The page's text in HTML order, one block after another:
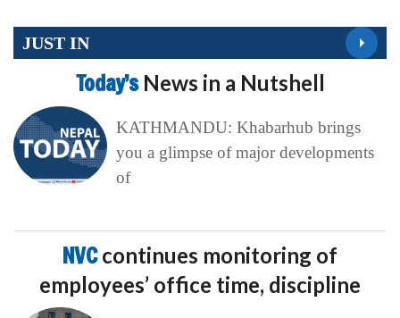
JUST IN
Today’s News in a Nutshell
KATHMANDU: Khabarhub brings
you a glimpse of major developments
of
NVCcontinues monitoring of
employees’ office time, discipline